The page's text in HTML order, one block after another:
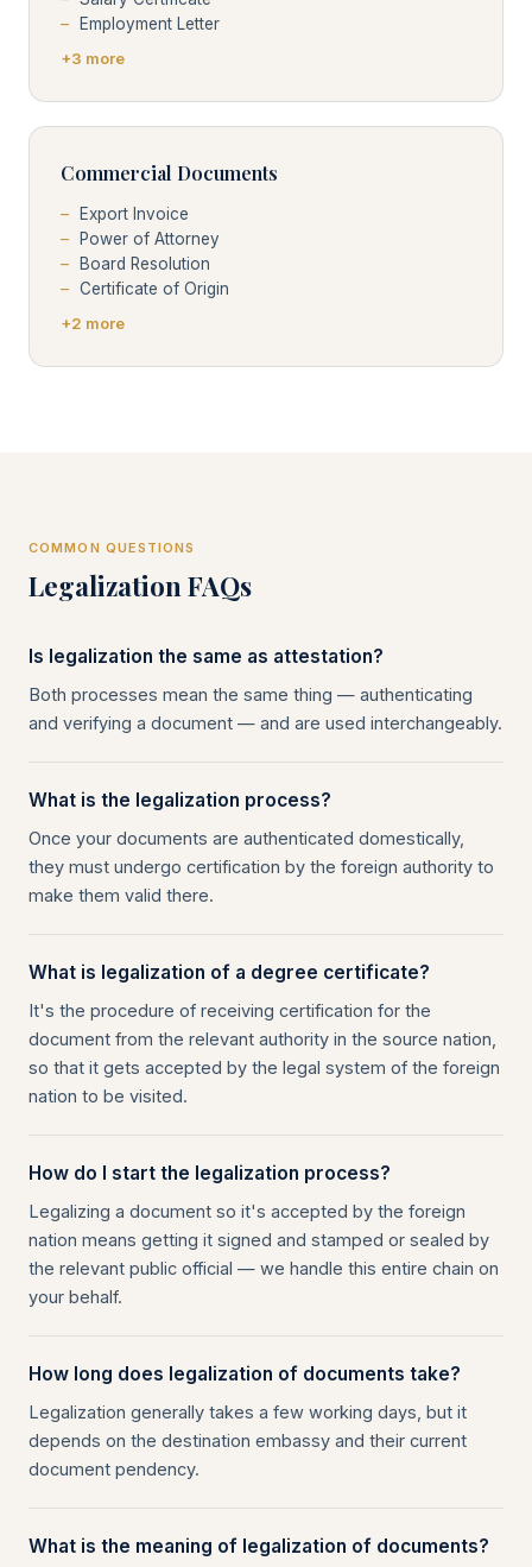
Employment Letter
+3 more
Commercial Documents
Export Invoice
Power of Attorney
Board Resolution
Certificate of Origin
+2 more
COMMON QUESTIONS
Legalization FAQs
Is legalization the same as attestation?
Both processes mean the same thing — authenticating
and verifying a document — and are used interchangeably.
What is the legalization process?
Once your documents are authenticated domestically,
they must undergo certification by the foreign authority to
make them valid there.
What is legalization of a degree certificate?
It's the procedure of receiving certification for the
document from the relevant authority in the source nation,
so that it gets accepted by the legal system of the foreign
nation to be visited.
How do I start the legalization process?
Legalizing a document so it's accepted by the foreign
nation means getting it signed and stamped or sealed by
the relevant public official — we handle this entire chain on
your behalf.
How long does legalization of documents take?
Legalization generally takes a few working days, but it
depends on the destination embassy and their current
document pendency.
What is the meaning of legalization of documents?